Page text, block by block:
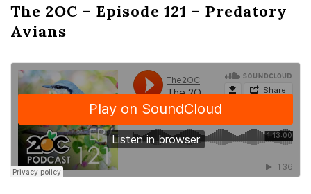
The 2OC – Episode 121 – Predatory
Avians